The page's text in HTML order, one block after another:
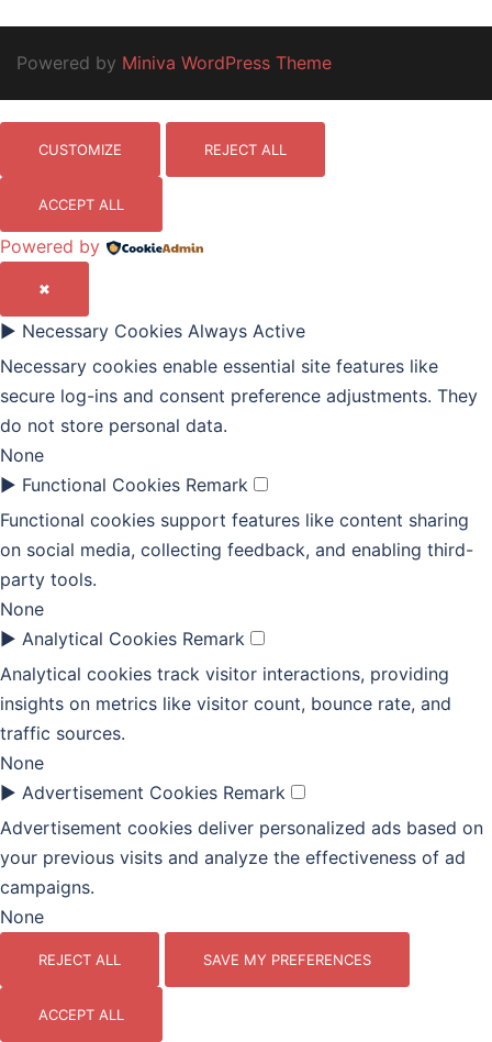
Powered by Miniva WordPress Theme
CUSTOMIZE REJECT ALL
ACCEPT ALL
Powered by
✖
► Necessary Cookies Always Active
Necessary cookies enable essential site features like
secure log-ins and consent preference adjustments. They
do not store personal data.
None
► Functional Cookies Remark
Functional cookies support features like content sharing
on social media, collecting feedback, and enabling third-
party tools.
None
► Analytical Cookies Remark
Analytical cookies track visitor interactions, providing
insights on metrics like visitor count, bounce rate, and
traffic sources.
None
► Advertisement Cookies Remark
Advertisement cookies deliver personalized ads based on
your previous visits and analyze the effectiveness of ad
campaigns.
None
REJECT ALL SAVE MY PREFERENCES
ACCEPT ALL